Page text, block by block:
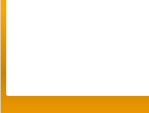
benevolence in